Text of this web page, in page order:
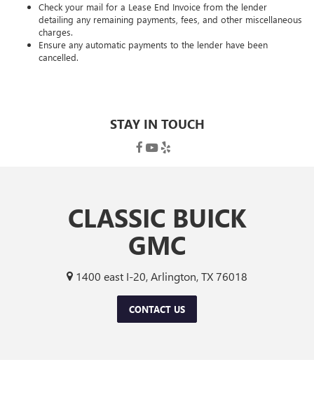
Check your mail for a Lease End Invoice from the lender
detailing any remaining payments, fees, and other miscellaneous
charges.
Ensure any automatic payments to the lender have been
cancelled.
STAY IN TOUCH
CLASSIC BUICK
GMC
1400 east I-20, Arlington, TX 76018
CONTACT US